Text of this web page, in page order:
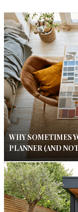
WHY SOMETIMES
PLANNER (AND